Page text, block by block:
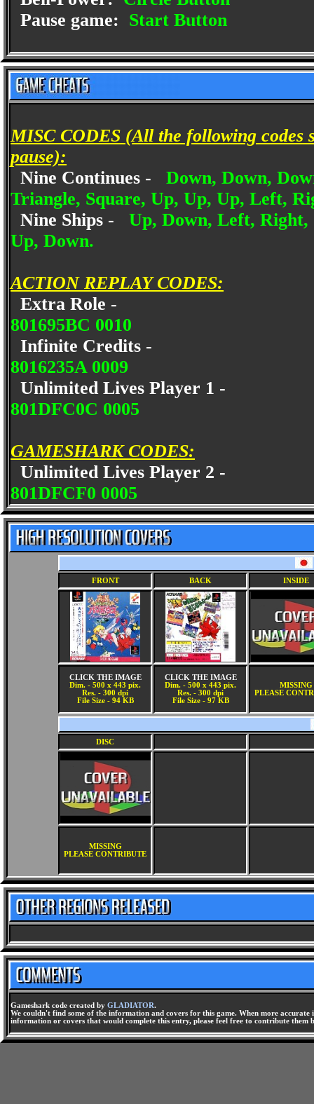
Pause game: Start Button
MISC CODES (All the following codes
pause):
Nine Continues - Down, Down,
Triangle, Square, Up, Up, Up, Left,
Nine Ships - Up, Down, Left, Right,
Up, Down.
ACTION REPLAY CODES:
Extra Role -
801695BC 0010
Infinite Credits -
8016235A 0009
Unlimited Lives Player 1 -
801DFC0C 0005
GAMESHARK CODES:
Unlimited Lives Player 2 -
801DFCF0 0005
FRONT BACK INSIDE
CLICK THE IMAGE
Dim. - 500 x 443 pix.
Res. - 300 dpi
File Size - 94 KB
CLICK THE IMAGE
Dim. - 500 x 443 pix.
Res. - 300 dpi
File Size - 97 KB
MISSING
PLEASE
DISC
MISSING
PLEASE CONTRIBUTE
Gameshark code created by GLADIATOR.
We couldn't find some of the information and covers for this game. When more
information or covers that would complete this entry, please feel free to contribute them